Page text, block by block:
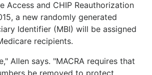
Access and CHIP Reauthorization
a new randomly generated
Identifier (MBI) will be assigned
recipients.
Allen says. "MACRA requires that
be removed to protect